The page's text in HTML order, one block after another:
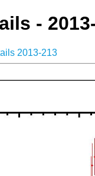
-
2013-213